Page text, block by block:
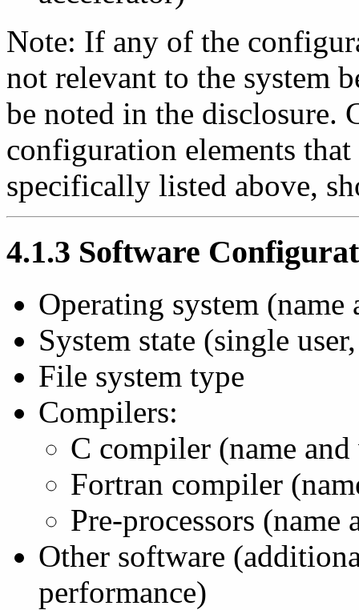
Note: If any of the
not relevant to the system
be noted in the disclosure.
configuration elements
specifically listed above,
4.1.3 Software
Operating system (name
System state (single
File system type
Compilers:
C compiler (name
Fortran compiler
Pre-processors (name
Other software
performance)